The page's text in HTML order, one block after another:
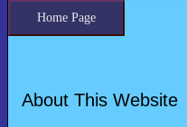
Home Page
About This Website